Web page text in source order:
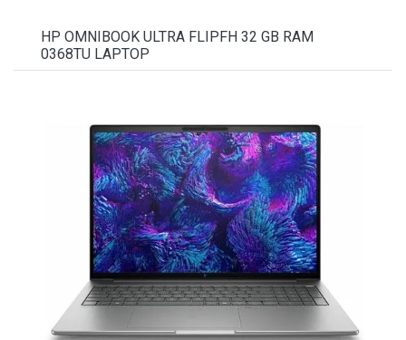
HP OMNIBOOK ULTRA FLIPFH 32 GB RAM
0368TU LAPTOP